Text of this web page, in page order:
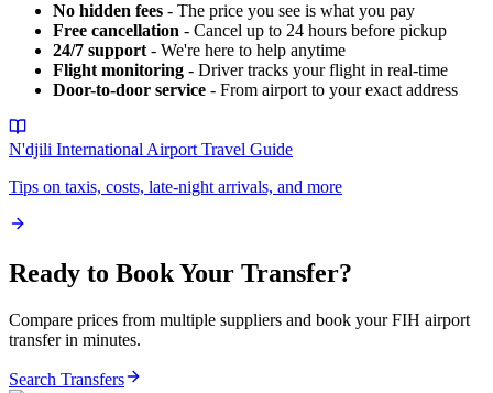
No hidden fees - The price you see is what you pay
Free cancellation - Cancel up to 24 hours before pickup
24/7 support- We're here to help anytime
Flight monitoring - Driver tracks your flight in real-time
Door-to-door service - From airport to your exact address
N'djili International AirportTravel Guide
Tips on taxis, costs, late-night arrivals, and more
Ready to Book Your Transfer?
Compare prices from multiple suppliers and book yourFIH airport
transfer in minutes.
Search Transfers